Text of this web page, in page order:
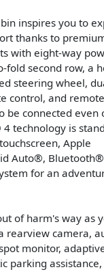
inspires you to
thanks to
with eight-way
fold second row, a
steering wheel,
control, and
be connected even
technology is
Apple
Auto®,
for an
of harm's way as
rearview camera,
monitor,
parking assistance,